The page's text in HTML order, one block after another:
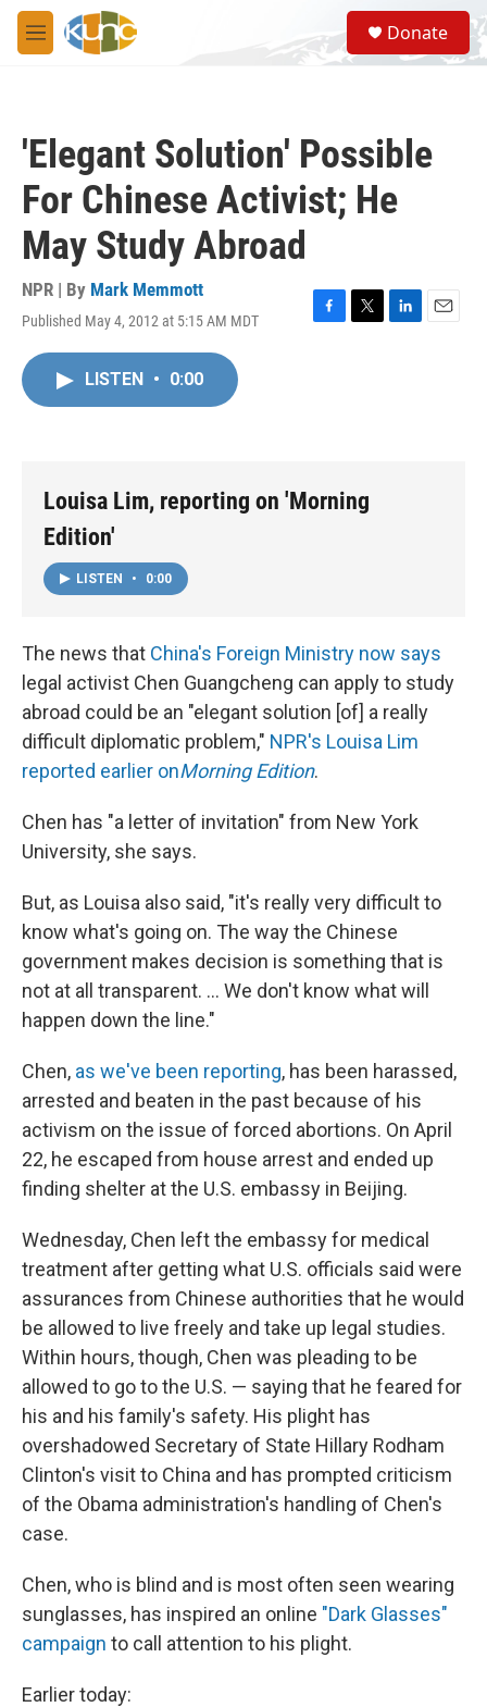
Skip to main content
M
e
S
e
a
Donate
'Elegant Solution' Possible
For Chinese Activist; He
May Study Abroad
NPR | By Mark Memmott
Published May 4, 2012 at 5:15 AM MDT
F
T
L
E
LISTEN • 0:00
Louisa Lim, reporting on 'Morning
Edition'
LISTEN • 0:00
The news that China's Foreign Ministry now says
legal activist Chen Guangcheng can apply to study
abroad could be an "elegant solution [of] a really
difficult diplomatic problem," NPR's Louisa Lim
reported earlier onMorning Edition.
Chen has "a letter of invitation" from New York
University, she says.
But, as Louisa also said, "it's really very difficult to
know what's going on. The way the Chinese
government makes decision is something that is
not at all transparent. ... We don't know what will
happen down the line."
Chen, as we've been reporting, has been harassed,
arrested and beaten in the past because of his
activism on the issue of forced abortions. On April
22, he escaped from house arrest and ended up
finding shelter at the U.S. embassy in Beijing.
Wednesday, Chen left the embassy for medical
treatment after getting what U.S. officials said were
assurances from Chinese authorities that he would
be allowed to live freely and take up legal studies.
Within hours, though, Chen was pleading to be
allowed to go to the U.S. — saying that he feared for
his and his family's safety. His plight has
overshadowed Secretary of State Hillary Rodham
Clinton's visit to China and has prompted criticism
of the Obama administration's handling of Chen's
case.
Chen, who is blind and is most often seen wearing
sunglasses, has inspired an online "Dark Glasses"
campaign to call attention to his plight.
Earlier today: